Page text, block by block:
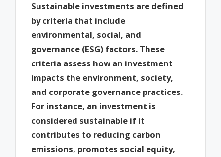
Sustainable investments are defined
by criteria that include
environmental, social, and
governance (ESG) factors. These
criteria assess how an investment
impacts the environment, society,
and corporate governance practices.
For instance, an investment is
considered sustainable if it
contributes to reducing carbon
emissions, promotes social equity,